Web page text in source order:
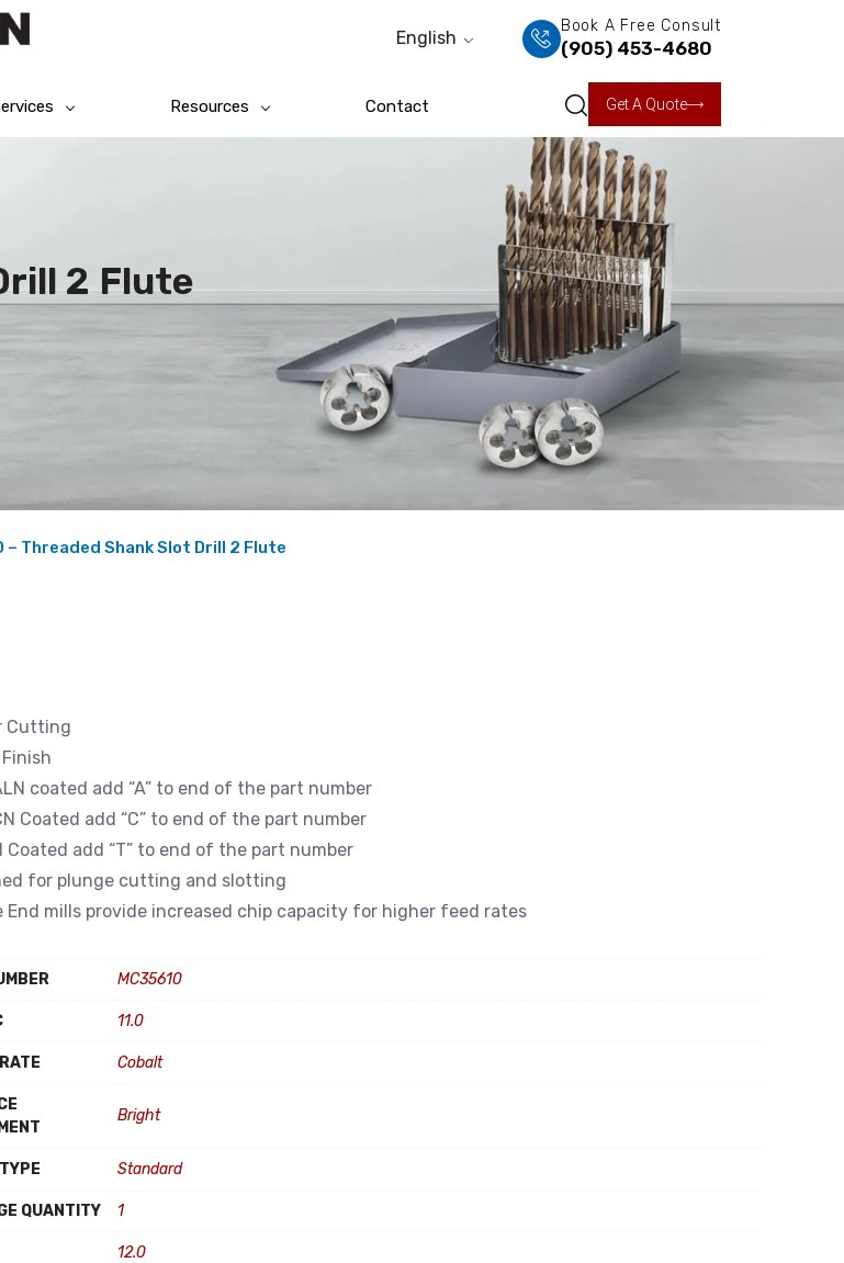
English
Book A Free Consult
(905) 453-4680
Resources Contact Get A Quote
2 Flute
– Threaded Shank Slot Drill 2 Flute
Cutting
coated add “A” to end of the part number
Coated add “C” to end of the part number
Coated add “T” to end of the part number
for plunge cutting and slotting
End mills provide increased chip capacity for higher feed rates
MC35610
11.0
Cobalt
Bright
Standard
QUANTITY 1
12.0